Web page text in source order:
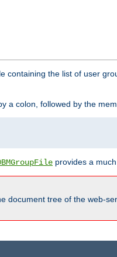
containing the list of user
a colon, followed by the
provides a
document tree of the web-